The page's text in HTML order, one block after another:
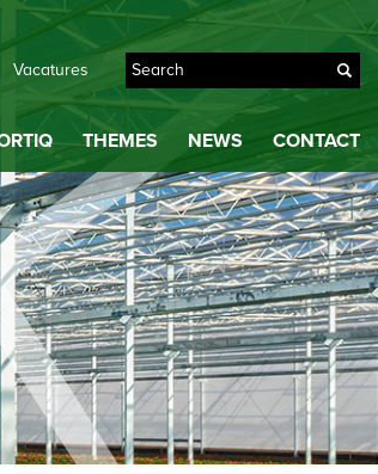
Vacatures
THEMES NEWS CONTACT